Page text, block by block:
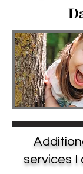
services I